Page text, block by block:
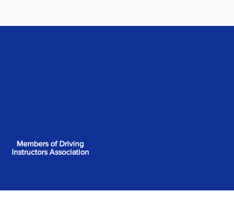
Members of Driving
Instructors Association